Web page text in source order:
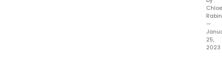
for
this
Chloe
—
25,
2023